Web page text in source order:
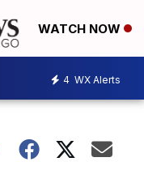
WATCH NOW
4 WX Alerts